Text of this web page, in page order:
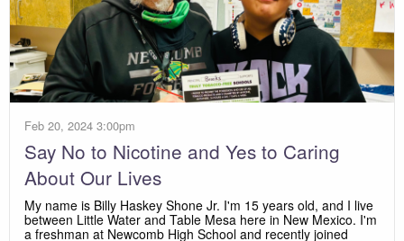
Feb 20, 2024 3:00pm
Say No to Nicotine and Yes to Caring
About Our Lives
My name is Billy Haskey Shone Jr. I'm 15 years old, and I live
between Little Water and Table Mesa here in New Mexico. I'm
a freshman at Newcomb High School and recently joined